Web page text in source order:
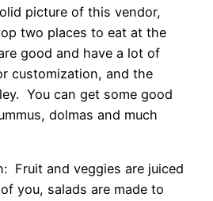
picture of this vendor,
two places to eat at the
good and have a lot of
customization, and the
You can get some good
dolmas and much
Fruit and veggies are juiced
you, salads are made to